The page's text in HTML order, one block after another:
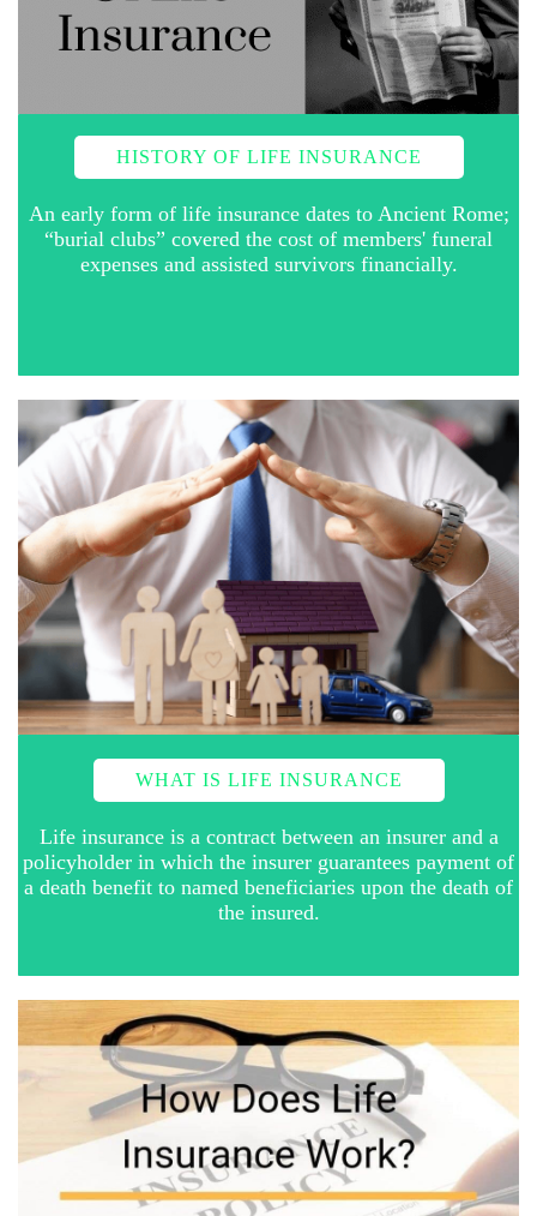
HISTORY OF LIFE INSURANCE
An early form of life insurance dates to Ancient Rome;
“burial clubs” covered the cost of members' funeral
expenses and assisted survivors financially.
WHAT IS LIFE INSURANCE
Life insurance is a contract between an insurer and a
policyholder in which the insurer guarantees payment of
a death benefit to named beneficiaries upon the death of
the insured.